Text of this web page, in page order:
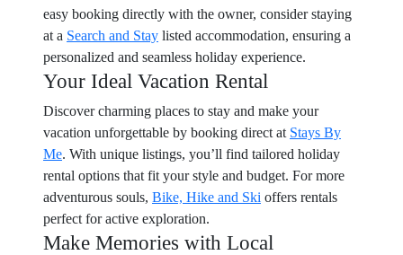
easy booking directly with the owner, consider staying
at a Search and Stay listed accommodation, ensuring a
personalized and seamless holiday experience.
Your Ideal Vacation Rental
Discover charming places to stay and make your
vacation unforgettable by booking direct at Stays By
Me. With unique listings, you’ll find tailored holiday
rental options that fit your style and budget. For more
adventurous souls, Bike, Hike and Ski offers rentals
perfect for active exploration.
Make Memories with Local